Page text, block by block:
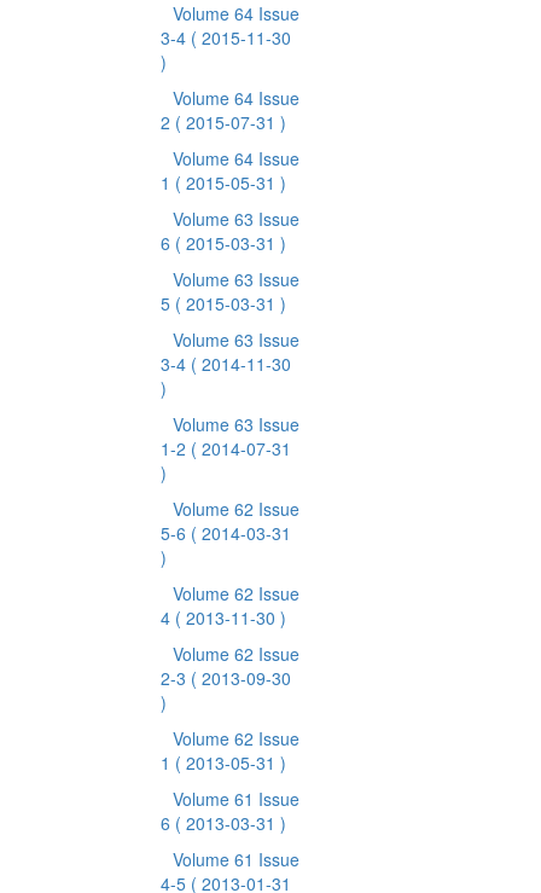
Volume 64 Issue
3-4 ( 2015-11-30
)
Volume 64 Issue
2 ( 2015-07-31 )
Volume 64 Issue
1 ( 2015-05-31 )
Volume 63 Issue
6 ( 2015-03-31 )
Volume 63 Issue
5 ( 2015-03-31 )
Volume 63 Issue
3-4 ( 2014-11-30
)
Volume 63 Issue
1-2 ( 2014-07-31
)
Volume 62 Issue
5-6 ( 2014-03-31
)
Volume 62 Issue
4 ( 2013-11-30 )
Volume 62 Issue
2-3 ( 2013-09-30
)
Volume 62 Issue
1 ( 2013-05-31 )
Volume 61 Issue
6 ( 2013-03-31 )
Volume 61 Issue
4-5 ( 2013-01-31